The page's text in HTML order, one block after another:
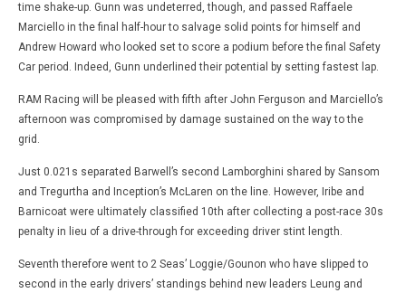
time shake-up. Gunn was undeterred, though, and passed Raffaele
Marciello in the final half-hour to salvage solid points for himself and
Andrew Howard who looked set to score a podium before the final Safety
Car period. Indeed, Gunn underlined their potential by setting fastest lap.
RAM Racing will be pleased with fifth after John Ferguson and Marciello’s
afternoon was compromised by damage sustained on the way to the
grid.
Just 0.021s separated Barwell’s second Lamborghini shared by Sansom
and Tregurtha and Inception’s McLaren on the line. However, Iribe and
Barnicoat were ultimately classified 10th after collecting a post-race 30s
penalty in lieu of a drive-through for exceeding driver stint length.
Seventh therefore went to 2 Seas’ Loggie/Gounon who have slipped to
second in the early drivers’ standings behind new leaders Leung and